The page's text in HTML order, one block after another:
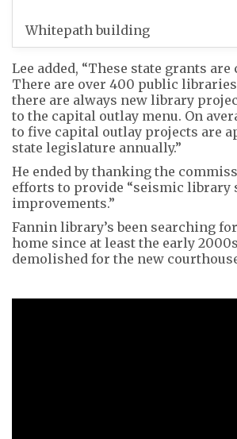
Whitepath building
Lee added, “These state grants
There are over 400 public
there are always new library
to the capital outlay menu. On
to five capital outlay projects are
state legislature annually.”
He ended by thanking the
efforts to provide “seismic library
improvements.”
Fannin library’s been searching
home since at least the early
demolished for the new